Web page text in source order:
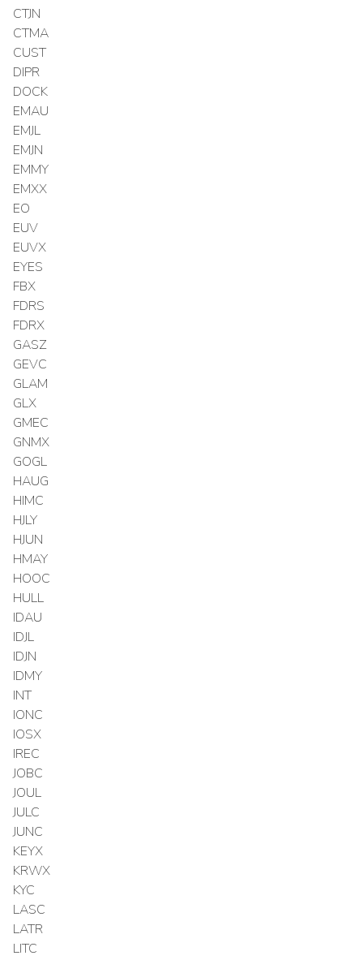
CTJN
CTMA
CUST
DIPR
DOCK
EMAU
EMJL
EMJN
EMMY
EMXX
EO
EUV
EUVX
EYES
FBX
FDRS
FDRX
GASZ
GEVC
GLAM
GLX
GMEC
GNMX
GOGL
HAUG
HIMC
HJLY
HJUN
HMAY
HOOC
HULL
IDAU
IDJL
IDJN
IDMY
INT
IONC
IOSX
IREC
JOBC
JOUL
JULC
JUNC
KEYX
KRWX
KYC
LASC
LATR
LITC